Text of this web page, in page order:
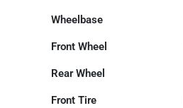
Wheelbase
Front Wheel
Rear Wheel
Front Tire